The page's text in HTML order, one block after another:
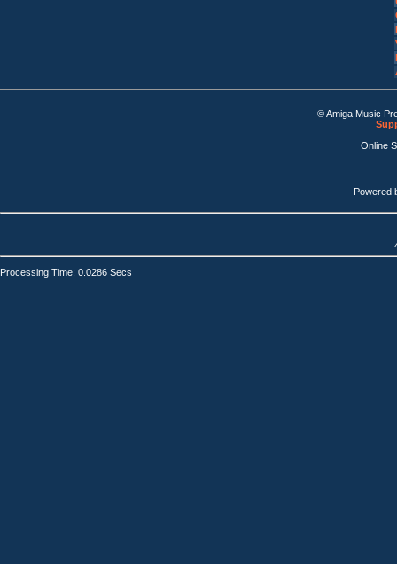
© Amiga Music
Online
Powered
Processing Time: 0.0286 Secs